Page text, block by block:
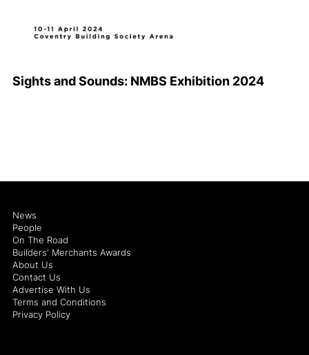
Sights and Sounds: NMBS Exhibition 2024
News
People
On The Road
Builders' Merchants Awards
About Us
Contact Us
Advertise With Us
Terms and Conditions
Privacy Policy